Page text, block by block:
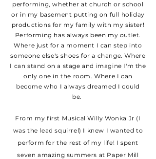
performing, whether at church or school
or in my basement putting on full holiday
productions for my family with my sister!
Performing has always been my outlet.
Where just for a moment I can step into
someone else's shoes for a change. Where
I can stand on a stage and imagine I'm the
only one in the room. Where I can
become who I always dreamed I could
be.
From my first Musical Willy Wonka Jr (I
was the lead squirrel) I knew I wanted to
perform for the rest of my life! I spent
seven amazing summers at Paper Mill